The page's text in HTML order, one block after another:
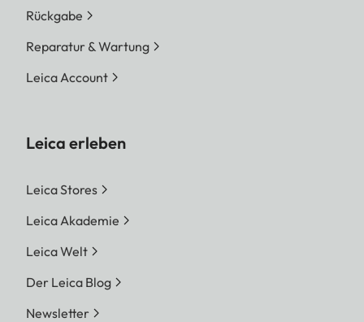
Rückgabe
Reparatur & Wartung
Leica Account
Leica erleben
Leica Stores
Leica Akademie
Leica Welt
Der Leica Blog
Newsletter